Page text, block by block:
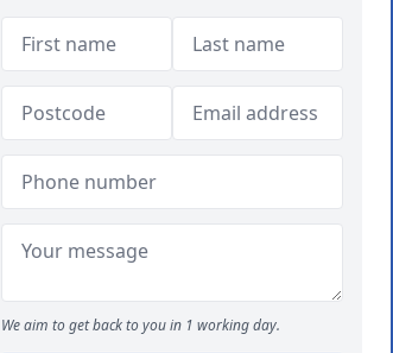
We aim to get back to you in 1 working day.